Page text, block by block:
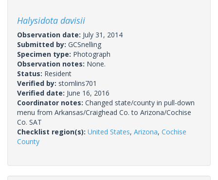
Halysidota davisii
Observation date: July 31, 2014
Submitted by: GCSnelling
Specimen type: Photograph
Observation notes: None.
Status: Resident
Verified by: stomlins701
Verified date: June 16, 2016
Coordinator notes: Changed state/county in pull-down
menu from Arkansas/Craighead Co. to Arizona/Cochise
Co. SAT
Checklist region(s): United States, Arizona, Cochise
County